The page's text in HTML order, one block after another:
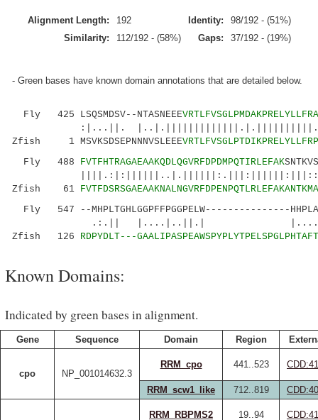
Alignment Length: 192 Identity:
98/192 - (51%)
Similarity:
112/192 - (58%) Gaps: 37/192 - (19%)
- Green bases have known domain annotations that are detailed below.
Fly 425 LSQSMDSV--NTASNEEE
:|...||.
Zfish 1 MSVKSDSEPNNNVSLEEE
Fly 488 FVTFHTRAGAEAAKQDLQGVRFDPDMPQTIRLEFAK
Zfish 61
Fly 547 --MHPLTGHLGGPFFPGGPELW---------------
.:.|| |....|..||.|
Zfish 126 RDPYDLT---
Known Domains:
Indicated by green bases in alignment.
Gene Sequence Domain Region
cpo NP_001014632.3
RRM_cpo 441..523
RRM_scw1_like 712..819
RRM_RBPMS2 19..94